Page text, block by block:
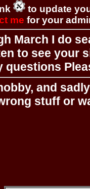
to update
me for your
March I do
to see your
questions
and
stuff or